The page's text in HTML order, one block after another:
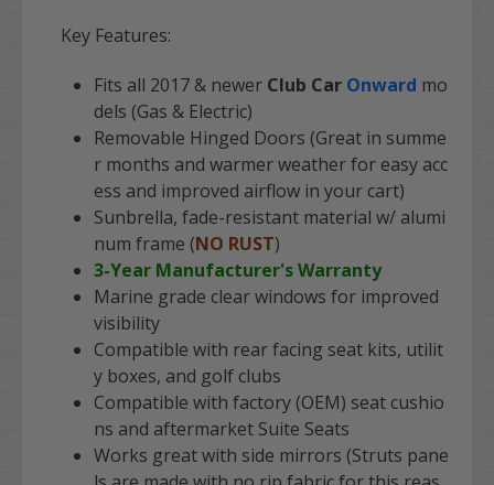
Key Features:
Fits all 2017 & newer Club Car Onward mo
dels (Gas & Electric)
Removable Hinged Doors (Great in summe
r months and warmer weather for easy acc
ess and improved airflow in your cart)
Sunbrella, fade-resistant material w/ alumi
num frame (NO RUST)
3-Year Manufacturer's Warranty
Marine grade clear windows for improved
visibility
Compatible with rear facing seat kits, utilit
y boxes, and golf clubs
Compatible with factory (OEM) seat cushio
ns and aftermarket Suite Seats
Works great with side mirrors (Struts pane